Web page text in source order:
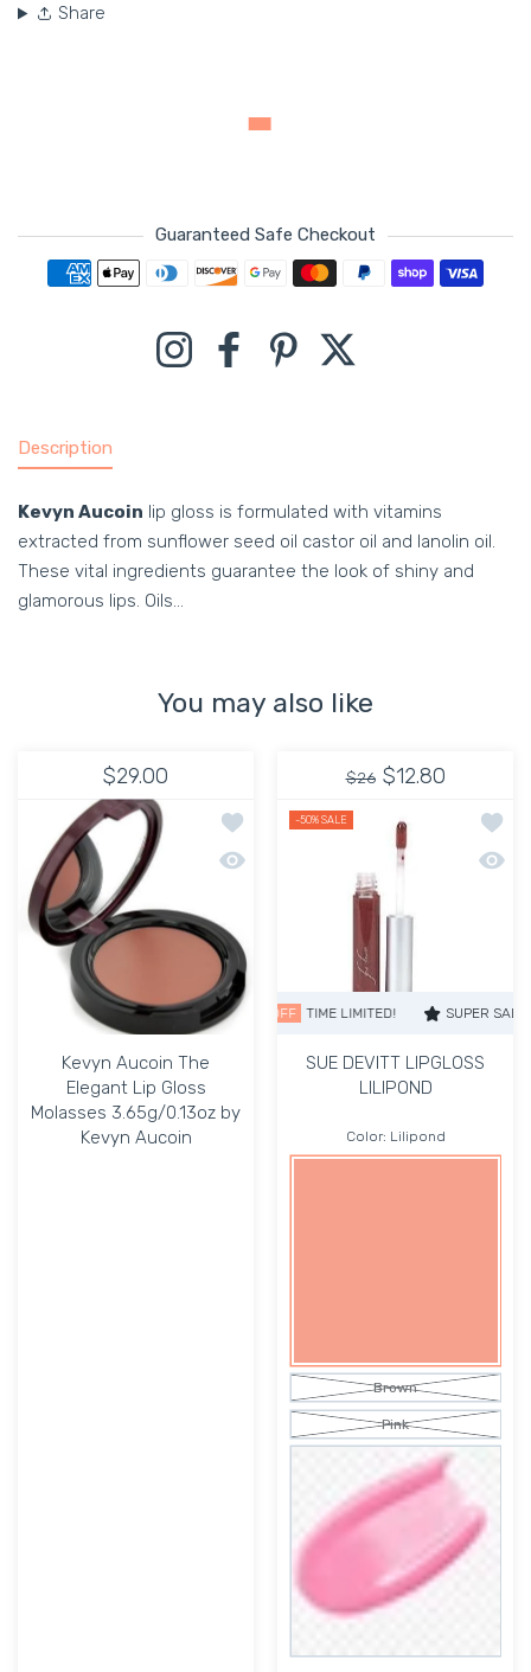
Share
Guaranteed Safe Checkout
Payment methods
InstagramFacebookPinterest
Description
Kevyn Aucoin lip gloss is formulated with vitamins
extracted from sunflower seed oil castor oil and lanolin oil.
These vital ingredients guarantee the look of shiny and
glamorous lips. Oils...
You may also like
$29.00
Add to wishlist Kevyn Aucoin The
Quick view Kevyn Aucoin The
Kevyn Aucoin The
Elegant Lip Gloss
Molasses 3.65g/0.13oz by
Kevyn Aucoin
$12.80
$26
-50% SALE
Add
Quick
SUPER SALE 50% OFF TIME LIMITED! SUPER SALE 50%
SUE DEVITT LIPGLOSS
LILIPOND
Color: Lilipond
Brown
Pink